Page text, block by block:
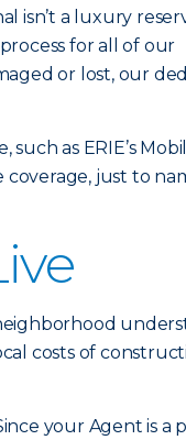
isn’t a luxury
for all of our
or lost, our
as ERIE’s
coverage, just to
costs of
your Agent is a